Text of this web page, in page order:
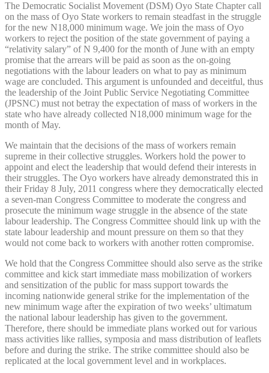
The Democratic Socialist Movement (DSM) Oyo State Chapter call
on the mass of Oyo State workers to remain steadfast in the struggle
for the new N18,000 minimum wage. We join the mass of Oyo
workers to reject the position of the state government of paying a
“relativity salary” of N 9,400 for the month of June with an empty
promise that the arrears will be paid as soon as the on-going
negotiations with the labour leaders on what to pay as minimum
wage are concluded. This argument is unfounded and deceitful, thus
the leadership of the Joint Public Service Negotiating Committee
(JPSNC) must not betray the expectation of mass of workers in the
state who have already collected N18,000 minimum wage for the
month of May.
We maintain that the decisions of the mass of workers remain
supreme in their collective struggles. Workers hold the power to
appoint and elect the leadership that would defend their interests in
their struggles. The Oyo workers have already demonstrated this in
their Friday 8 July, 2011 congress where they democratically elected
a seven-man Congress Committee to moderate the congress and
prosecute the minimum wage struggle in the absence of the state
labour leadership. The Congress Committee should link up with the
state labour leadership and mount pressure on them so that they
would not come back to workers with another rotten compromise.
We hold that the Congress Committee should also serve as the strike
committee and kick start immediate mass mobilization of workers
and sensitization of the public for mass support towards the
incoming nationwide general strike for the implementation of the
new minimum wage after the expiration of two weeks’ ultimatum
the national labour leadership has given to the government.
Therefore, there should be immediate plans worked out for various
mass activities like rallies, symposia and mass distribution of leaflets
before and during the strike. The strike committee should also be
replicated at the local government level and in workplaces.